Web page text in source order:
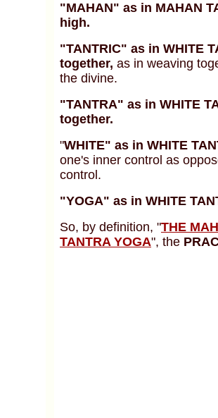
"MAHAN" as in MAHAN
high.
"TANTRIC" as in WHITE
together, as in weaving
the divine.
"TANTRA" as in WHITE
together.
"WHITE" as in WHITE
one's inner control as
control.
"YOGA" as in WHITE
So, by definition, "THE
TANTRA YOGA", the